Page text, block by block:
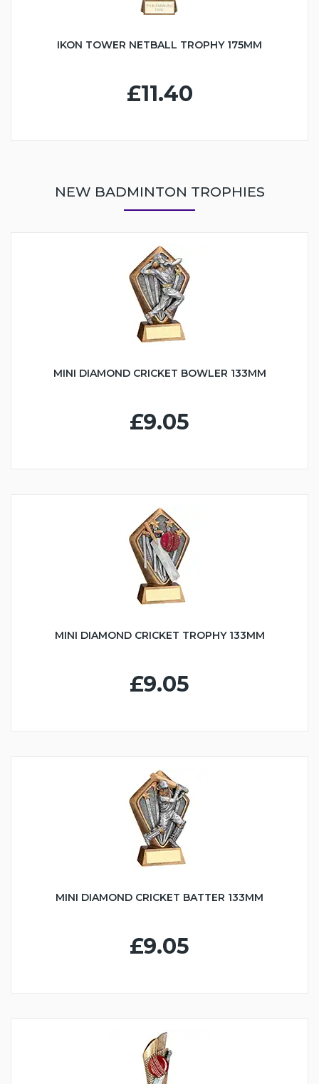
IKON TOWER NETBALL TROPHY 175MM
£11.40
NEW BADMINTON TROPHIES
MINI DIAMOND CRICKET BOWLER 133MM
£9.05
MINI DIAMOND CRICKET TROPHY 133MM
£9.05
MINI DIAMOND CRICKET BATTER 133MM
£9.05